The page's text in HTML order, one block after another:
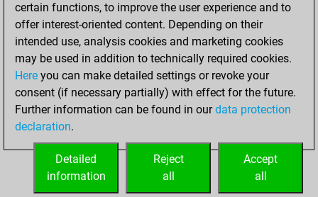
Mates on full board
0
Checkmates with a pawn
Smothered mates
0
Underpromotions
Doubled rooks on seventh rank
0
certain functions, to improve the user experience and to
offer interest-oriented content. Depending on their
intended use, analysis cookies and marketing cookies
may be used in addition to technically required cookies.
Here you can make detailed settings or revoke your
consent (if necessary partially) with effect for the future.
Further information can be found in ourdata protection
declaration.
Accept
all
Reject
all
Detailed
information